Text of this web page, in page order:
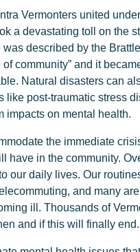
Vermonters united
a devastating toll on the
described by the
community” and it
Natural disasters can
like post-traumatic stress
impacts on mental health.
the immediate
have in the community.
our daily lives. Our
and many
ill. Thousands of
and if this will finally end.